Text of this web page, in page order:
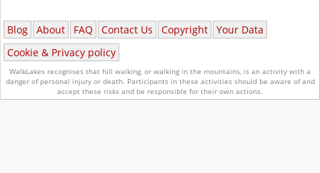
Blog About FAQ Contact Us Copyright
Your Data
Cookie & Privacy policy
WalkLakes recognises that hill walking, or walking in the mountains, is an activity with a
danger of personal injury or death. Participants in these activities should be aware of and
accept these risks and be responsible for their own actions.